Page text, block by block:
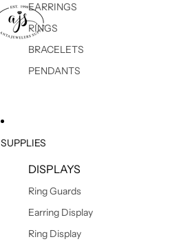
EARRINGS
RINGS
BRACELETS
PENDANTS
SUPPLIES
DISPLAYS
Ring Guards
Earring Display
Ring Display